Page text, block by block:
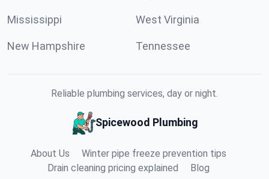
Mississippi West Virginia
New Hampshire Tennessee
Reliable plumbing services, day or night.
Spicewood Plumbing
About Us
Winter pipe freeze prevention tips
Drain cleaning pricing explained
Blog